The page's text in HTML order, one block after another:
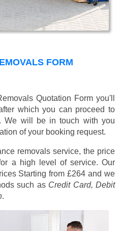
FORM
Quotation Form you'll
which you can proceed to
We will be in touch with you
of your booking request.
removals service, the price
a high level of service. Our
Starting from £264 and we
such as Credit Card, Debit
.